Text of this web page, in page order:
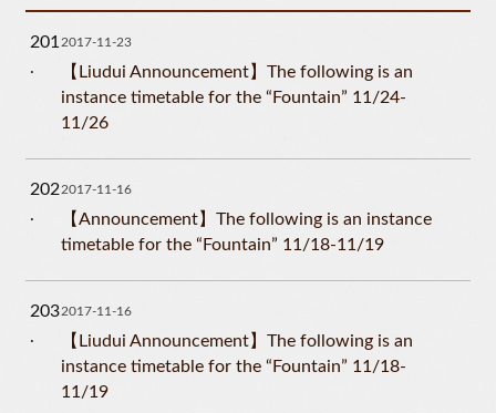
2012017-11-23
【Liudui Announcement】The following is an
instance timetable for the “Fountain” 11/24-
11/26
2022017-11-16
【Announcement】The following is an instance
timetable for the “Fountain” 11/18-11/19
2032017-11-16
【Liudui Announcement】The following is an
instance timetable for the “Fountain” 11/18-
11/19